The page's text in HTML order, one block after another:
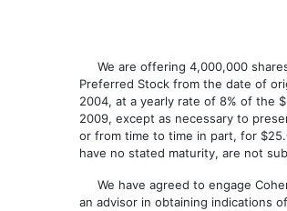
We are offering 4,000,000 shares
Preferred Stock from the date of
2004, at a yearly rate of 8% of the
2009, except as necessary to
or from time to time in part, for
have no stated maturity, are not
We have agreed to engage
an advisor in obtaining indications